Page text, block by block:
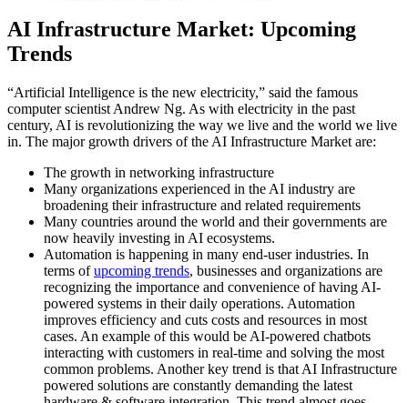
AI Infrastructure Market: Upcoming
Trends
“Artificial Intelligence is the new electricity,” said the famous
computer scientist Andrew Ng. As with electricity in the past
century, AI is revolutionizing the way we live and the world we live
in. The major growth drivers of the AI Infrastructure Market are:
The growth in networking infrastructure
Many organizations experienced in the AI industry are
broadening their infrastructure and related requirements
Many countries around the world and their governments are
now heavily investing in AI ecosystems.
Automation is happening in many end-user industries. In
terms ofupcoming trends, businesses and organizations are
recognizing the importance and convenience of having AI-
powered systems in their daily operations. Automation
improves efficiency and cuts costs and resources in most
cases. An example of this would be AI-powered chatbots
interacting with customers in real-time and solving the most
common problems. Another key trend is that AI Infrastructure
powered solutions are constantly demanding the latest